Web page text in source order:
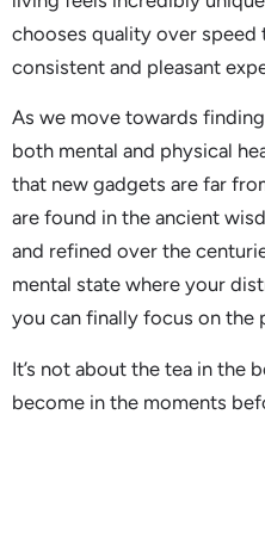
chooses quality over
consistent and pleasant
As we move towards
both mental and physical
that new gadgets are far
are found in the ancient
and refined over the
mental state where your
you can finally focus on the
It’s not about the tea in the
become in the moments